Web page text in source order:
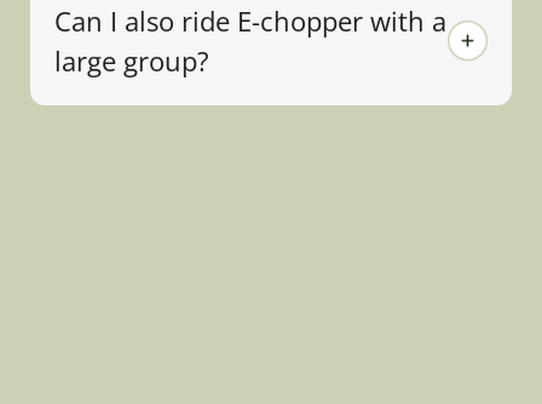
Can I also ride E-chopper with a
large group?